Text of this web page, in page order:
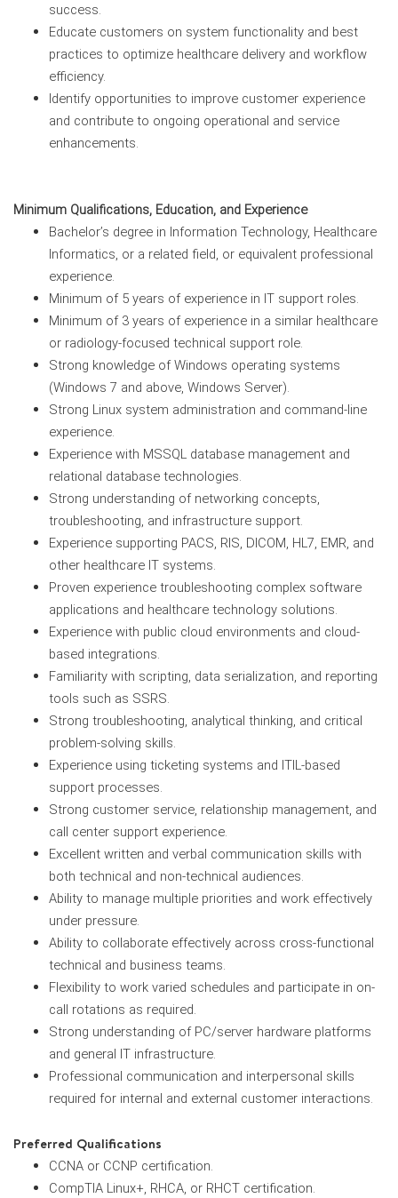
success.
Educate customers on system functionality and best
practices to optimize healthcare delivery and workflow
efficiency.
Identify opportunities to improve customer experience
and contribute to ongoing operational and service
enhancements.
Minimum Qualifications, Education, and Experience
Bachelor’s degree in Information Technology, Healthcare
Informatics, or a related field, or equivalent professional
experience.
Minimum of 5 years of experience in IT support roles.
Minimum of 3 years of experience in a similar healthcare
or radiology-focused technical support role.
Strong knowledge of Windows operating systems
(Windows 7 and above, Windows Server).
Strong Linux system administration and command-line
experience.
Experience with MSSQL database management and
relational database technologies.
Strong understanding of networking concepts,
troubleshooting, and infrastructure support.
Experience supporting PACS, RIS, DICOM, HL7, EMR, and
other healthcare IT systems.
Proven experience troubleshooting complex software
applications and healthcare technology solutions.
Experience with public cloud environments and cloud-
based integrations.
Familiarity with scripting, data serialization, and reporting
tools such as SSRS.
Strong troubleshooting, analytical thinking, and critical
problem-solving skills.
Experience using ticketing systems and ITIL-based
support processes.
Strong customer service, relationship management, and
call center support experience.
Excellent written and verbal communication skills with
both technical and non-technical audiences.
Ability to manage multiple priorities and work effectively
under pressure.
Ability to collaborate effectively across cross-functional
technical and business teams.
Flexibility to work varied schedules and participate in on-
call rotations as required.
Strong understanding of PC/server hardware platforms
and general IT infrastructure.
Professional communication and interpersonal skills
required for internal and external customer interactions.
Preferred Qualifications
CCNA or CCNP certification.
CompTIA Linux+, RHCA, or RHCT certification.